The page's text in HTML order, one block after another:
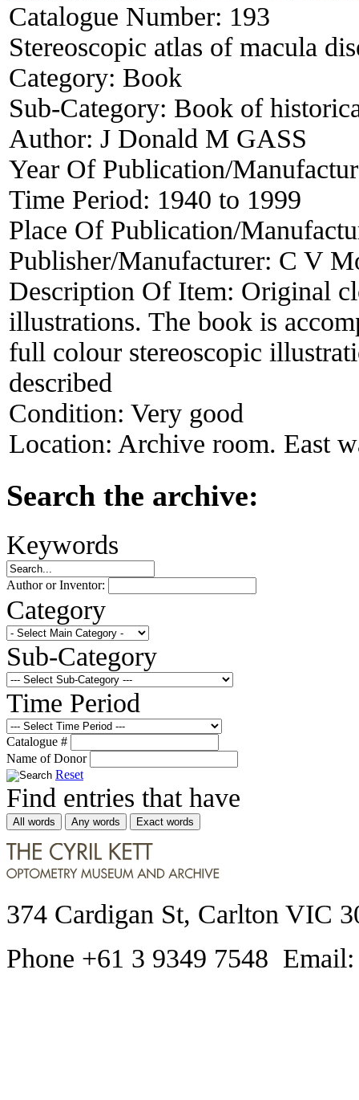
Catalogue Number: 193
Stereoscopic atlas of macula
Category: Book
Sub-Category: Book of
Author: J Donald M GASS
Year Of Publication/
Time Period: 1940 to 1999
Place Of Publication/
Publisher/Manufacturer: C V
Description Of Item: Original
illustrations. The book is
full colour stereoscopic
described
Condition: Very good
Location: Archive room. East
Search the archive:
Keywords
Author or Inventor:
Category
Sub-Category
Time Period
Catalogue #
Name of Donor
Reset
Find entries that have
All words Any words Exact words
374 Cardigan St, Carlton VIC
Phone +61 3 9349 7548